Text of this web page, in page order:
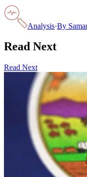
Analysis·By
Read Next
Read Next